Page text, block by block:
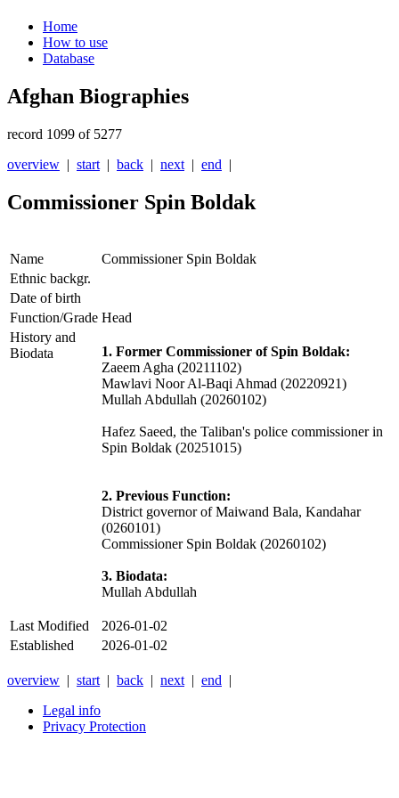
Home
How to use
Database
Afghan Biographies
record 1099 of 5277
overview | start | back | next | end |
Commissioner Spin Boldak
Name
Commissioner Spin Boldak
Ethnic backgr.
Date of birth
Function/Grade Head
History and
Biodata
1. Former Commissioner of Spin Boldak:
Zaeem Agha (20211102)
Mawlavi Noor Al-Baqi Ahmad (20220921)
Mullah Abdullah (20260102)
Hafez Saeed, the Taliban's police commissioner in
Spin Boldak (20251015)
2. Previous Function:
District governor of Maiwand Bala, Kandahar
(0260101)
Commissioner Spin Boldak (20260102)
3. Biodata:
Mullah Abdullah
Last Modified
2026-01-02
Established
2026-01-02
overview | start | back | next | end |
Legal info
Privacy Protection